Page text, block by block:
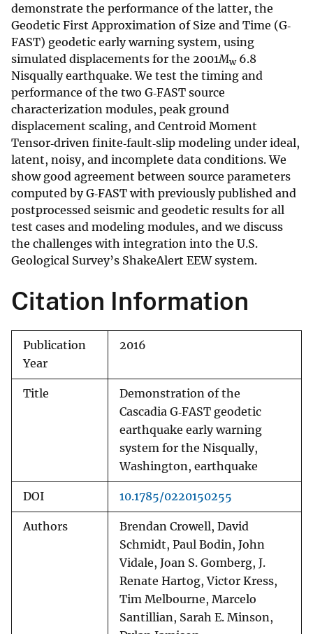
demonstrate the performance of the latter, the
Geodetic First Approximation of Size and Time (G‐
FAST) geodetic early warning system, using
simulated displacements for the 2001Mw6.8
Nisqually earthquake. We test the timing and
performance of the two G‐FAST source
characterization modules, peak ground
displacement scaling, and Centroid Moment
Tensor‐driven finite‐fault‐slip modeling under ideal,
latent, noisy, and incomplete data conditions. We
show good agreement between source parameters
computed by G‐FAST with previously published and
postprocessed seismic and geodetic results for all
test cases and modeling modules, and we discuss
the challenges with integration into the U.S.
Geological Survey’s ShakeAlert EEW system.
Citation Information
Publication
Year
2016
Title
Demonstration of the
Cascadia G‐FAST geodetic
earthquake early warning
system for the Nisqually,
Washington, earthquake
DOI 10.1785/0220150255
Authors
Brendan Crowell, David
Schmidt, Paul Bodin, John
Vidale, Joan S. Gomberg, J.
Renate Hartog, Victor Kress,
Tim Melbourne, Marcelo
Santillian, Sarah E. Minson,